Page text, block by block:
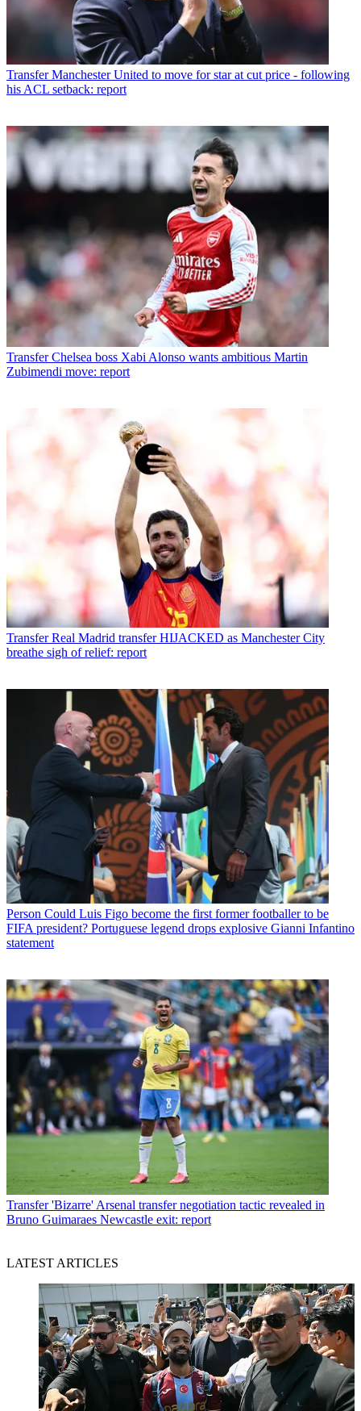
Transfer Manchester United to move for star at cut price - following
his ACL setback: report
Transfer Chelsea boss Xabi Alonso wants ambitious Martin
Zubimendi move: report
Transfer Real Madrid transfer HIJACKED as Manchester City
breathe sigh of relief: report
Person Could Luis Figo become the first former footballer to be
FIFA president? Portuguese legend drops explosive Gianni Infantino
statement
Transfer 'Bizarre' Arsenal transfer negotiation tactic revealed in
Bruno Guimaraes Newcastle exit: report
LATEST ARTICLES